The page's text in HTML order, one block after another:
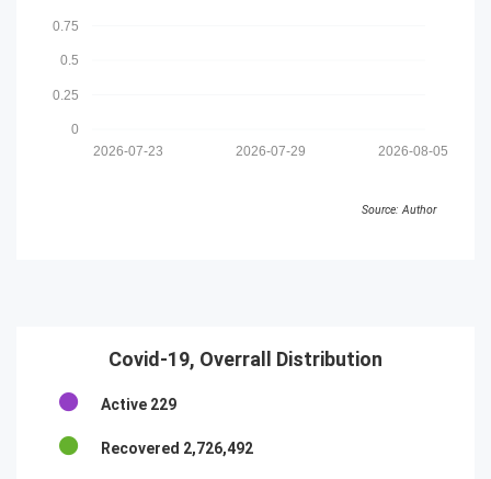
0
0.25
0.5
0.75
2026-08-05
2026-07-29
2026-07-23
Source: Author
Covid-19, Overrall Distribution
Active 229
Recovered 2,726,492